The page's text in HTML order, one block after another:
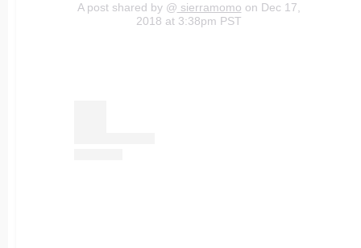
A post shared by @ sierramomo on Dec 17,
2018 at 3:38pm PST